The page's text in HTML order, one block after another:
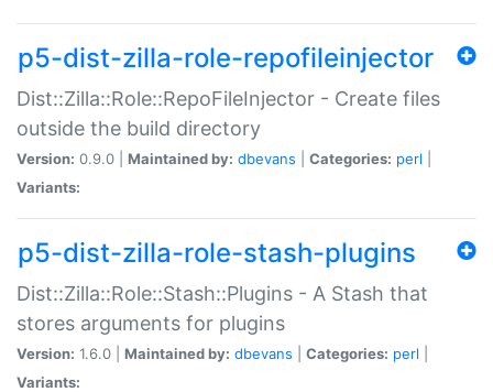
p5-dist-zilla-role-repofileinjector
Dist::Zilla::Role::RepoFileInjector - Create files
outside the build directory
Version: 0.9.0 | Maintained by: dbevans Categories: perl
Variants:
p5-dist-zilla-role-stash-plugins
Dist::Zilla::Role::Stash::Plugins - A Stash that
stores arguments for plugins
Version: 1.6.0 | Maintained by: dbevans Categories: perl
Variants: